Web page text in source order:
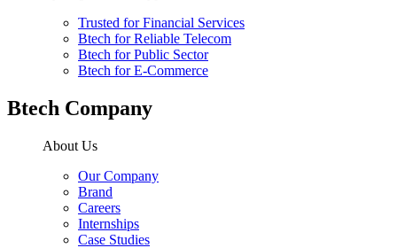
Trusted for Financial Services
Btech for Reliable Telecom
Btech for Public Sector
Btech for E-Commerce
Btech Company
About Us
Our Company
Brand
Careers
Internships
Case Studies